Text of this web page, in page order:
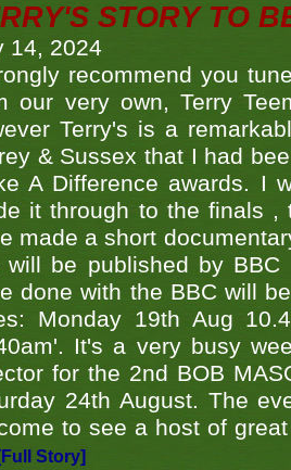
STORY TO
14, 2024
recommend you
our very own, Terry
Terry's is a
& Sussex that I had
A Difference awards. I
it through to the finals ,
made a short
will be published by
done with the BBC will
Monday 19th Aug
It's a very busy
for the 2nd BOB
24th August. The
to see a host of
[Full Story]